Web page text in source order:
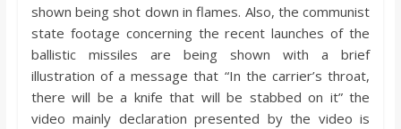
shown being shot down in flames. Also, the communist
state footage concerning the recent launches of the
ballistic missiles are being shown with a brief
illustration of a message that “In the carrier’s throat,
there will be a knife that will be stabbed on it” the
video mainly declaration presented by the video is